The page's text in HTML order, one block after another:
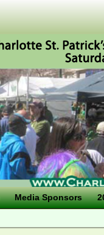
Media Sponsors